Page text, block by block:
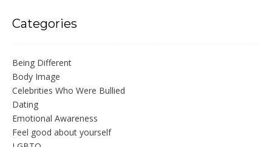
Categories
Being Different
Body Image
Celebrities Who Were Bullied
Dating
Emotional Awareness
Feel good about yourself